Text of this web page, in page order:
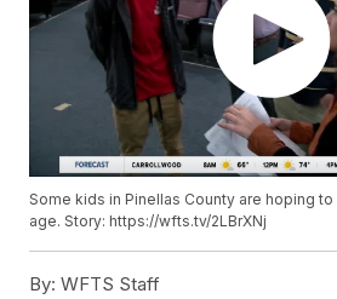
Some kids in Pinellas County are hoping
age. Story: https://wfts.tv/2LBrXNj
By: WFTS Staff